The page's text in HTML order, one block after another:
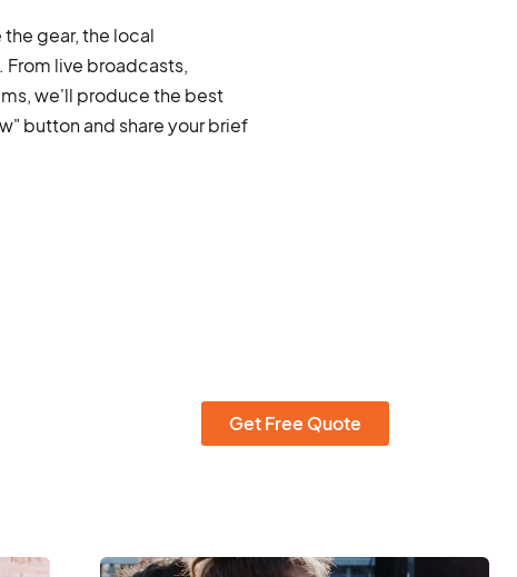
gear, the local
live broadcasts,
we'll produce the best
button and share your brief
Get Free Quote